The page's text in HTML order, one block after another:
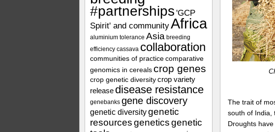
The trait of
south of India,
Droughts
#partnerships 'GCP
Spirit' and communityAfrica
aluminium tolerance Asia breeding
efficiency cassava collaboration
communities of practice comparative
genomics in cereals crop genes
crop genetic diversity crop variety
release disease resistance
genebanks gene discovery
genetic diversitygenetic
resourcesgeneticsgenetic